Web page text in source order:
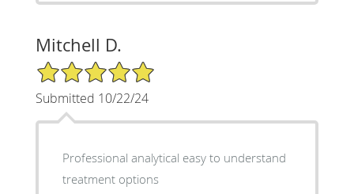
Mitchell D.
5/5 Star Rating
Submitted 10/22/24
Professional analytical easy to understand
treatment options